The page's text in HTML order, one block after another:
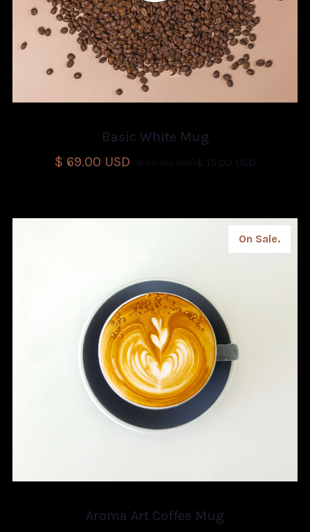
Basic White Mug
$ 69.00 USD
$ 15.00 USD$ 15.00 USD
On Sale.
Aroma Art Coffee Mug